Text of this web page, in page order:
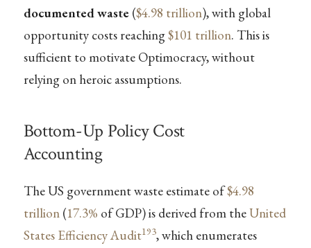
documented waste($4.98 trillion), with global
opportunity costs reaching$101 trillion. This is
sufficient to motivate Optimocracy, without
relying on heroic assumptions.
Bottom-Up Policy Cost
Accounting
The US government waste estimate of$4.98
trillion(17.3% of GDP) is derived from theUnited
States Efficiency Audit193, which enumerates